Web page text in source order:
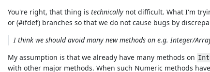
You're right, that thing istechnically not difficult. What I'm
or (#ifdef) branches so that we do not cause bugs by
I think we should avoid many new methods on e.g. Integer/
My assumption is that we already have many methods on
with other major methods. When such Numeric methods